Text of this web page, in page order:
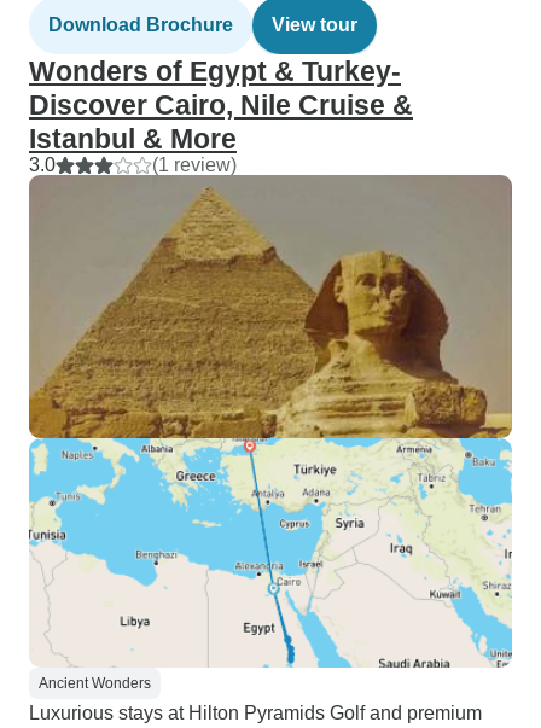
Download Brochure View tour
Wonders of Egypt & Turkey-
Discover Cairo, Nile Cruise &
Istanbul & More
3.0 (1 review)
Ancient Wonders
Luxurious stays at Hilton Pyramids Golf and premium